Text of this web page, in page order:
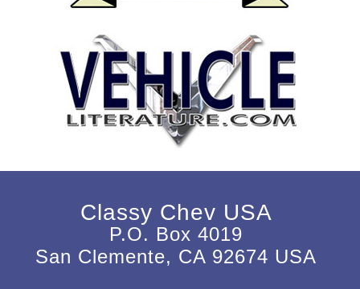
Classy Chev USA
P.O. Box 4019
San Clemente, CA 92674 USA